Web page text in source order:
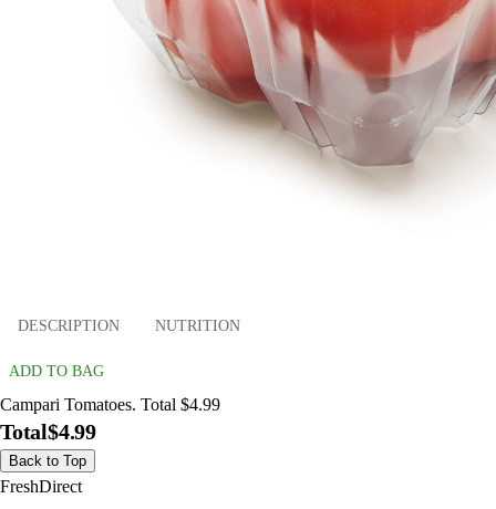
DESCRIPTION NUTRITION
ADD TO BAG
Campari Tomatoes. Total $4.99
Total$4.99
Back to Top
FreshDirect